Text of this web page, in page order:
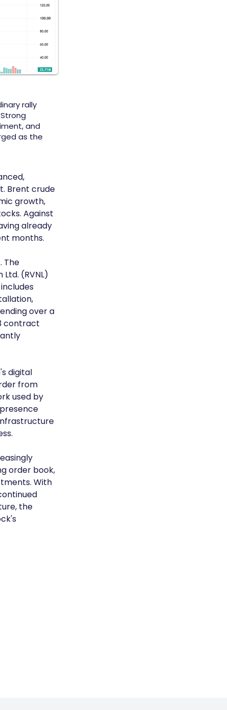
rally
and
as the
Brent crude
growth,
Against
already
months.
The
(RVNL)
over a
contract
digital
from
used by
order book,
With
the